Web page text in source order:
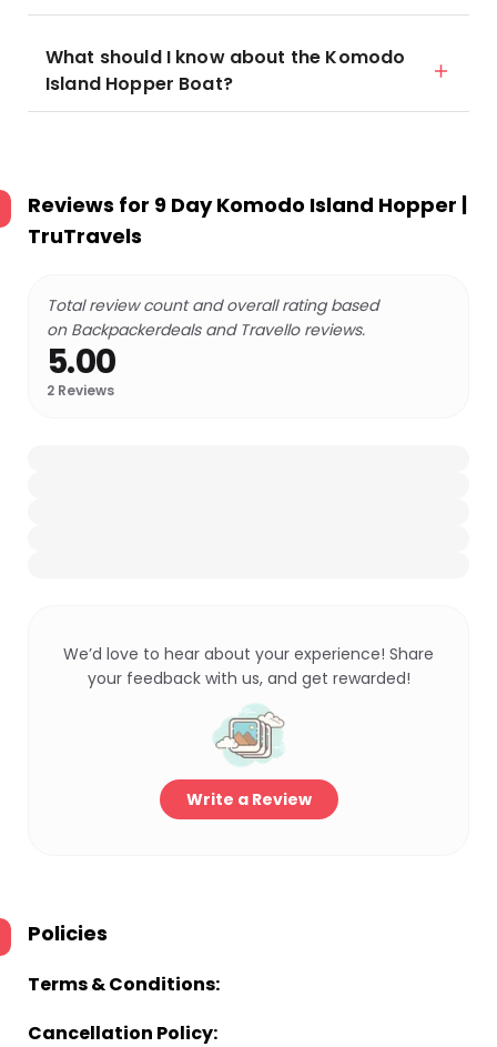
What should I know about the Komodo
Island Hopper Boat?
Reviews for 9 Day Komodo Island Hopper |
TruTravels
Total review count and overall rating based
on Backpackerdeals and Travello reviews.
5.00
2 Reviews
We’d love to hear about your experience! Share
your feedback with us, and get rewarded!
Write a Review
Policies
Terms & Conditions:
Cancellation Policy: